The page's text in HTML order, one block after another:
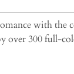
with
over 300 full-